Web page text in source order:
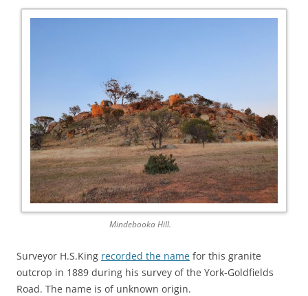
Mindebooka Hill.
Surveyor H.S.King recorded the name for this granite
outcrop in 1889 during his survey of the York-Goldfields
Road. The name is of unknown origin.